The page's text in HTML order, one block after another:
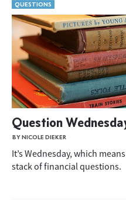
QUESTIONS
Question
BY NICOLE DIEKER
It’s Wednesday, which
stack of financial questions.